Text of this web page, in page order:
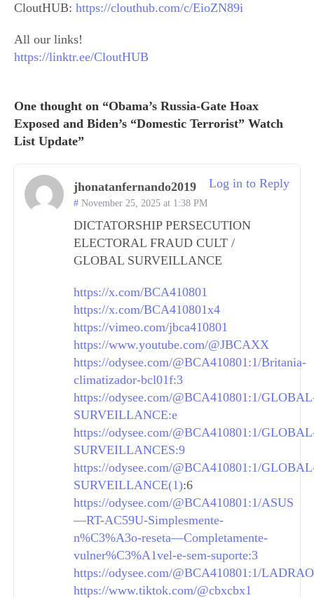
CloutHUB: https://clouthub.com/c/EioZN89i
All our links!
https://linktr.ee/CloutHUB
One thought on “Obama’s Russia-Gate Hoax
Exposed and Biden’s “Domestic Terrorist” Watch
List Update”
jhonatanfernando2019
November 25, 2025 at 1:38 PM
DICTATORSHIP PERSECUTION
ELECTORAL FRAUD CULT /
GLOBAL SURVEILLANCE
https://x.com/BCA410801
https://x.com/BCA410801x4
https://vimeo.com/jbca410801
https://www.youtube.com/@JBCAXX
https://odysee.com/@BCA410801:1/Britania-
climatizador-bcl01f:3
https://odysee.com/@BCA410801:1/
SURVEILLANCE:e
https://odysee.com/@BCA410801:1/
SURVEILLANCES:9
https://odysee.com/@BCA410801:1/
SURVEILLANCE(1):6
https://odysee.com/@BCA410801:1/ASUS
—RT-AC59U-Simplesmente-
n%C3%A3o-reseta—Completamente-
vulner%C3%A1vel-e-sem-suporte:3
https://odysee.com/@BCA410801:1/
https://www.tiktok.com/@cbxcbx1
Log in to Reply